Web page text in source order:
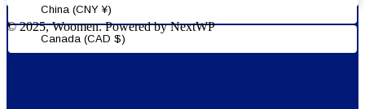
China (CNY ¥)
Canada (CAD $)
© 2025, Woomen. Powered by NextWP